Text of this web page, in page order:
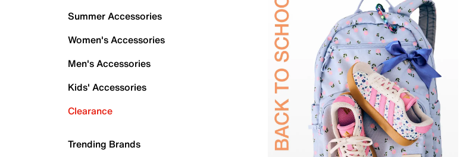
Summer Accessories
Women's Accessories
Men's Accessories
Kids' Accessories
Clearance
Trending Brands